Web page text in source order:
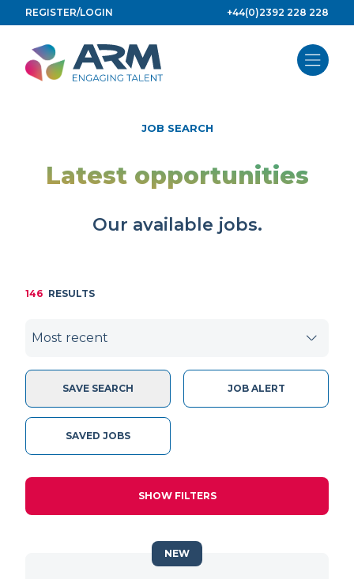
to
content
REGISTER/LOGIN +44(0)2392 228 228
JOB SEARCH
Latest opportunities
Our available jobs.
146 RESULTS
SAVE SEARCH JOB ALERT
SAVED JOBS
SHOW FILTERS
NEW